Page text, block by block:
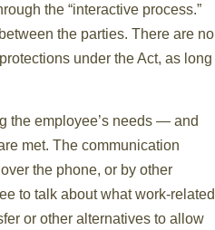
the “interactive process.”
the parties. There are no
under the Act, as long
the employee’s needs — and
met. The communication
the phone, or by other
to talk about what work-related
or other alternatives to allow